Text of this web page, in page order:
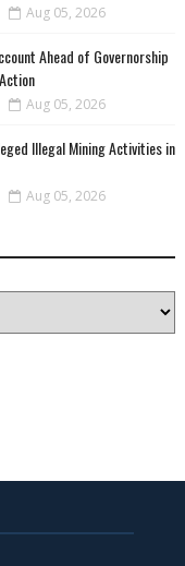
Aug 05, 2026
Ahead of Governorship
Aug 05, 2026
Illegal Mining Activities in
Aug 05, 2026